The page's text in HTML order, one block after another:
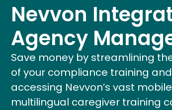
Nevvon
Agency
Save money by streamlining
of your compliance training
accessing Nevvon’s vast
multilingual caregiver training